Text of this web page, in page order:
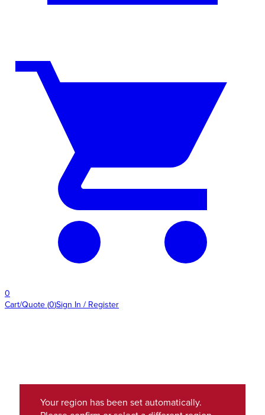
0
Cart/Quote (0)Sign In / Register
Your region has been set automatically.